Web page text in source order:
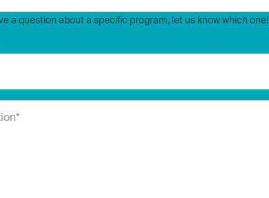
a question about a specific program, let us know which one!